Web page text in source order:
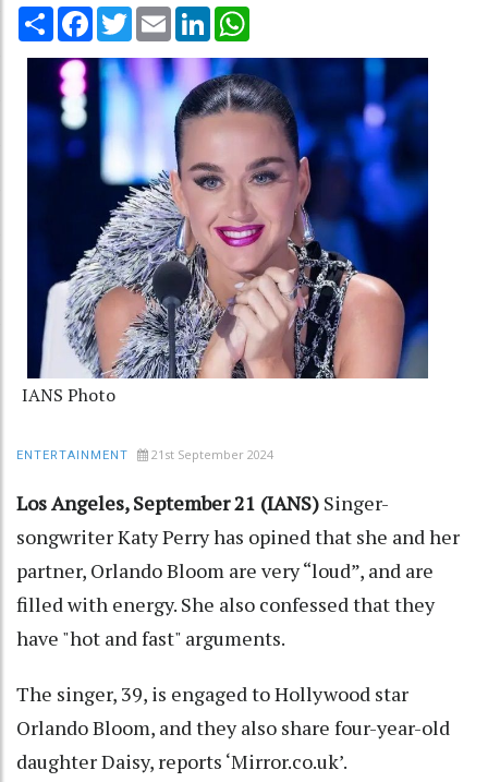
Share Facebook
TwitterEmail LinkedIn
IANS Photo
ENTERTAINMENT 21st September 2024
Los Angeles, September 21 (IANS) Singer-
songwriter Katy Perry has opined that she and her
partner, Orlando Bloom are very “loud”, and are
filled with energy. She also confessed that they
have "hot and fast" arguments.
The singer, 39, is engaged to Hollywood star
Orlando Bloom, and they also share four-year-old
daughter Daisy, reports ‘Mirror.co.uk’.